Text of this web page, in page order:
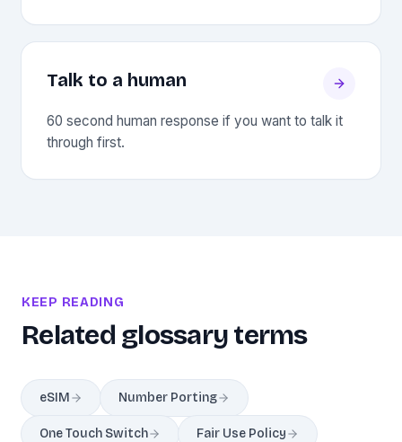
Talk to a human
60 second human response if you want to talk it
through first.
KEEP READING
Related glossary terms
eSIM Number Porting
One Touch Switch Fair Use Policy